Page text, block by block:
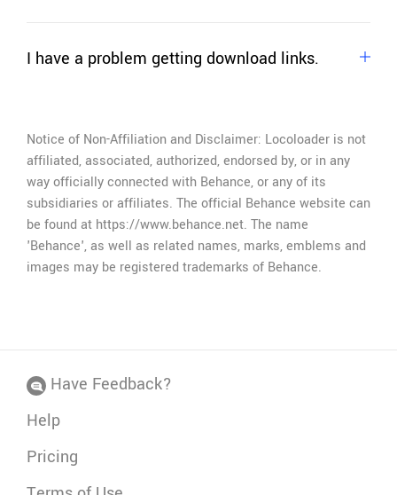
publicly available content, content that doesn't
I have a problem getting download links.
help
Notice of Non-Affiliation and Disclaimer: Locoloader is not
affiliated, associated, authorized, endorsed by, or in any
way officially connected with Behance, or any of its
subsidiaries or affiliates. The official Behance website can
be found at https://www.behance.net. The name
'Behance', as well as related names, marks, emblems and
images may be registered trademarks of Behance.
Have Feedback?
Help
Pricing